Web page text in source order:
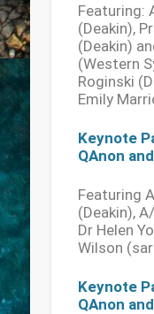
Featuring:
(Deakin),
(Deakin)
(Western
Roginski
Emily
Keynote
QAnon
Featuring
(Deakin),
Dr Helen
Wilson
Keynote
QAnon